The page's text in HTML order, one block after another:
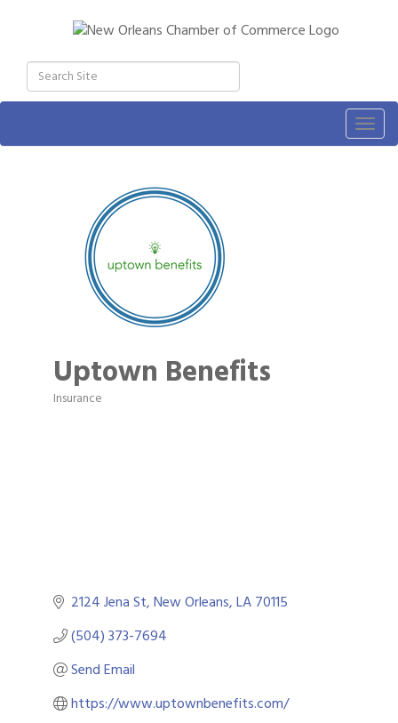
Uptown Benefits
Categories
Insurance
2124 Jena St New Orleans LA70115
(504) 373-7694
Send Email
https://www.uptownbenefits.com/